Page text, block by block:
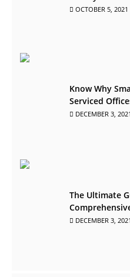
OCTOBER 5, 2021
Know Why
Serviced
DECEMBER 3, 2021
The Ultimate
DECEMBER 3, 2021